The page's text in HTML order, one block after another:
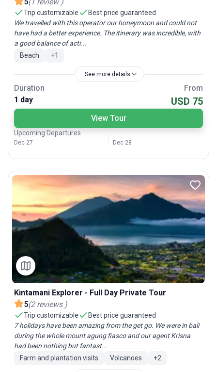
Trip customizable
Best price guaranteed
We travelled with this operator our honeymoon and could not
have had a better experience. The itinerary was incredible, with
a good balance of acti...
Beach
+1
See more details
Duration
1 day
From
USD 75
View Tour
Upcoming Departures
Dec 27 Dec 28
Kintamani Explorer - Full Day Private Tour
5(2 reviews )
Trip customizable
Best price guaranteed
7 holidays have been amazing from the get go. We were in bali
during the whole mount agung fiasco and our agent Krisna
had been nothing but fantast...
Farm and plantation visits
Volcanoes +2